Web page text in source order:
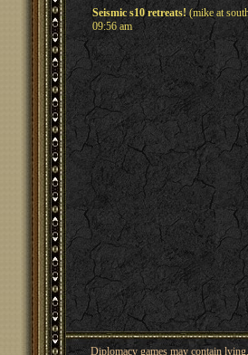
Seismic s10 retreats! (mike at
09:56 am
Diplomacy games may contain